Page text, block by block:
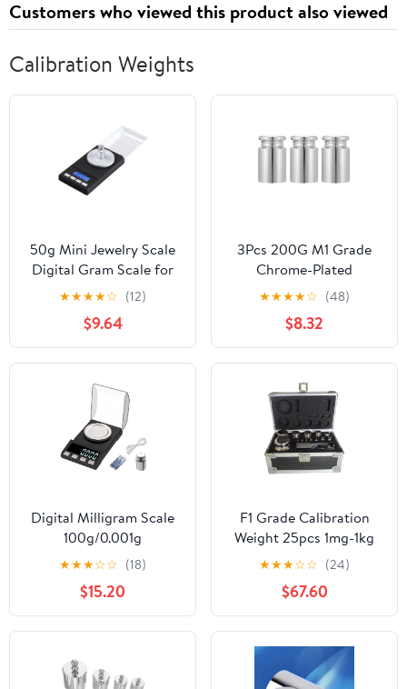
Customers who viewed this product also viewed
Calibration Weights
50g Mini Jewelry Scale
Digital Gram Scale for
Jewelry Calibration
Weights Pocket LCD
Display
★★★★☆ (12)
$9.64
3Pcs 200G M1 Grade
Chrome-Plated
Calibration Weights Set
for Digital Scales,
Precision Steel Balance
Weights for Lab and
Educational Use
★★★★☆ (48)
$8.32
Digital Milligram Scale
100g/0.001g
rechargeability, High
Precision Portable
Jewelry Scale, Powder
Scale, Micro Scale for
Powder Medicine, Gold,
Gem, Reloading,
Calibration Weight
★★★☆☆ (18)
$15.20
F1 Grade Calibration
Weight 25pcs 1mg-1kg
Weight Stainless Steel
Calibration Weight Kit
for Lab and Education
Sector
★★★☆☆ (24)
$67.60